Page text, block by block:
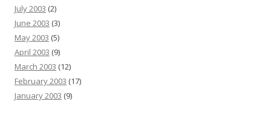
July 2003 (2)
June 2003 (3)
May 2003 (5)
April 2003 (9)
March 2003 (12)
February 2003 (17)
January 2003 (9)